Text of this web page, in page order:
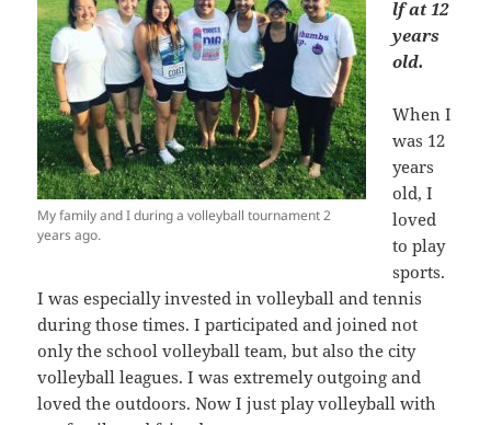
My family and I during a volleyball tournament 2
years ago.
lf at 12
years
old.
When I
was 12
years
old, I
loved
to play
sports.
I was especially invested in volleyball and tennis
during those times. I participated and joined not
only the school volleyball team, but also the city
volleyball leagues. I was extremely outgoing and
loved the outdoors. Now I just play volleyball with